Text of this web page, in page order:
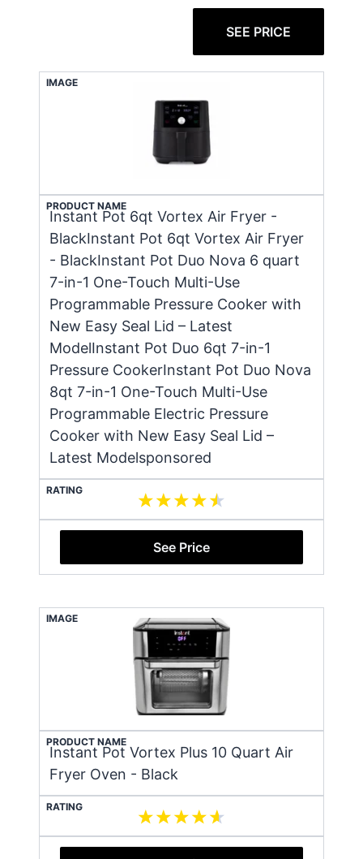
SEE PRICE
IMAGE
PRODUCT NAME
Instant Pot 6qt Vortex Air Fryer -
BlackInstant Pot 6qt Vortex Air Fryer
- BlackInstant Pot Duo Nova 6 quart
7-in-1 One-Touch Multi-Use
Programmable Pressure Cooker with
New Easy Seal Lid – Latest
ModelInstant Pot Duo 6qt 7-in-1
Pressure CookerInstant Pot Duo Nova
8qt 7-in-1 One-Touch Multi-Use
Programmable Electric Pressure
Cooker with New Easy Seal Lid –
Latest Modelsponsored
RATING
See Price
IMAGE
PRODUCT NAME
Instant Pot Vortex Plus 10 Quart Air
Fryer Oven - Black
RATING